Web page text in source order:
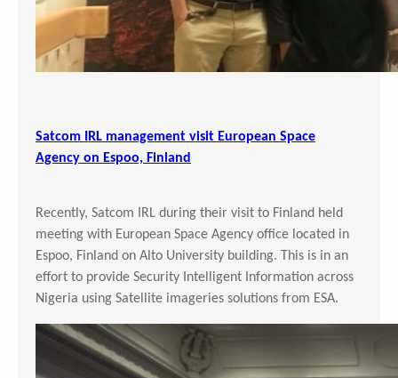
Satcom IRL management visit European Space
Agency on Espoo, Finland
Recently, Satcom IRL during their visit to Finland held
meeting with European Space Agency office located in
Espoo, Finland on Alto University building. This is in an
effort to provide Security Intelligent Information across
Nigeria using Satellite imageries solutions from ESA.